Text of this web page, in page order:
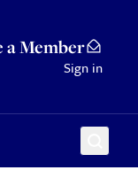
a Member
Sign in